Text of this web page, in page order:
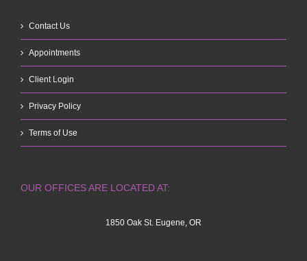
Contact Us
Appointments
Client Login
Privacy Policy
Terms of Use
OUR OFFICES ARE LOCATED AT:
1850 Oak St. Eugene, OR